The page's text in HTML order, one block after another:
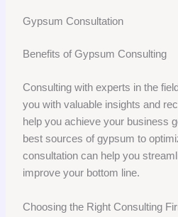
Gypsum Consultation
Benefits of Gypsum Consulting
Consulting with experts in the
you with valuable insights and
help you achieve your business
best sources of gypsum to
consultation can help you
improve your bottom line.
Choosing the Right Consulting